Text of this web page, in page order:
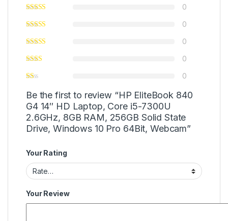
0
0
0
0
0
Be the first to review “HP EliteBook 840
G4 14″ HD Laptop, Core i5-7300U
2.6GHz, 8GB RAM, 256GB Solid State
Drive, Windows 10 Pro 64Bit, Webcam”
Your Rating
Your Review